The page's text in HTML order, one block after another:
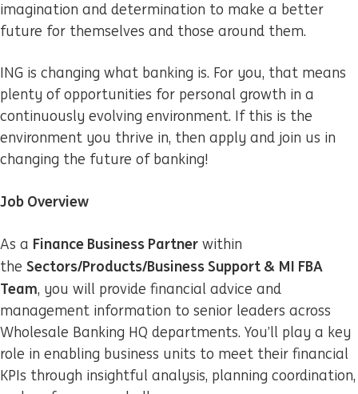
imagination and determination to make a better
future for themselves and those around them.
ING is changing what banking is. For you, that means
plenty of opportunities for personal growth in a
continuously evolving environment. If this is the
environment you thrive in, then apply and join us in
changing the future of banking!
Job Overview
As a Finance Business Partner within
the Sectors/Products/Business Support & MI FBA
Team, you will provide financial advice and
management information to senior leaders across
Wholesale Banking HQ departments. You’ll play a key
role in enabling business units to meet their financial
KPIs through insightful analysis, planning coordination,